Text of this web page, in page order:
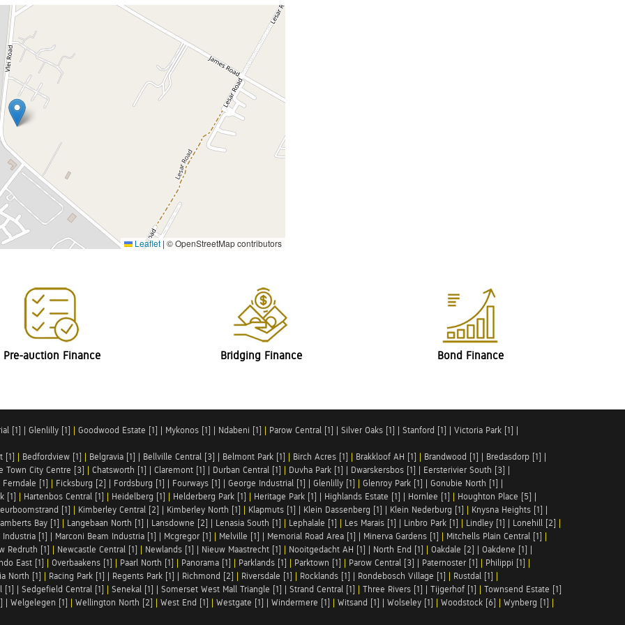
Leaflet | © OpenStreetMap contributors
Pre-auction Finance Bridging Finance Bond Finance
[1] | Glenlilly [1] | Goodwood Estate [1] | Mykonos [1] | Ndabeni [1] | Parow Central [1] | Silver Oaks [1] | Stanford [1] | Victoria Park [1] |
[1] | Bedfordview [1] | Belgravia [1] | Bellville Central [3] | Belmont Park [1] | Birch Acres [1] | Brakkloof AH [1] | Brandwood [1] | Bredasdorp [1] |
Town City Centre [3] | Chatsworth [1] | Claremont [1] | Durban Central [1] | Duvha Park [1] | Dwarskersbos [1] | Eersterivier South [3] |
Ferndale [1] | Ficksburg [2] | Fordsburg [1] | Fourways [1] | George Industrial [1] | Glenlilly [1] | Glenroy Park [1] | Gonubie North [1] |
[1] | Hartenbos Central [1] | Heidelberg [1] | Helderberg Park [1] | Heritage Park [1] | Highlands Estate [1] | Hornlee [1] | Houghton Place [5] |
[1] | Kimberley Central [2] | Kimberley North [1] | Klapmuts [1] | Klein Dassenberg [1] | Klein Nederburg [1] | Knysna Heights [1] |
Bay [1] | Langebaan North [1] | Lansdowne [2] | Lenasia South [1] | Lephalale [1] | Les Marais [1] | Linbro Park [1] | Lindley [1] | Lonehill [2] |
[1] | Marconi Beam Industria [1] | Mcgregor [1] | Melville [1] | Memorial Road Area [1] | Minerva Gardens [1] | Mitchells Plain Central [1] |
Redruth [1] | Newcastle Central [1] | Newlands [1] | Nieuw Maastrecht [1] | Nooitgedacht AH [1] | North End [1] | Oakdale [2] | Oakdene [1] |
East [1] | Overbaakens [1] | Paarl North [1] | Panorama [1] | Parklands [1] | Parktown [1] | Parow Central [3] | Paternoster [1] | Philippi [1] |
North [1] | Racing Park [1] | Regents Park [1] | Richmond [2] | Riversdale [1] | Rocklands [1] | Rondebosch Village [1] | Rustdal [1] |
[1] | Sedgefield Central [1] | Senekal [1] | Somerset West Mall Triangle [1] | Strand Central [1] | Three Rivers [1] | Tijgerhof [1] | Townsend Estate [1]
| Welgelegen [1] | Wellington North [2] | West End [1] | Westgate [1] | Windermere [1] | Witsand [1] | Wolseley [1] | Woodstock [6] | Wynberg [1] |